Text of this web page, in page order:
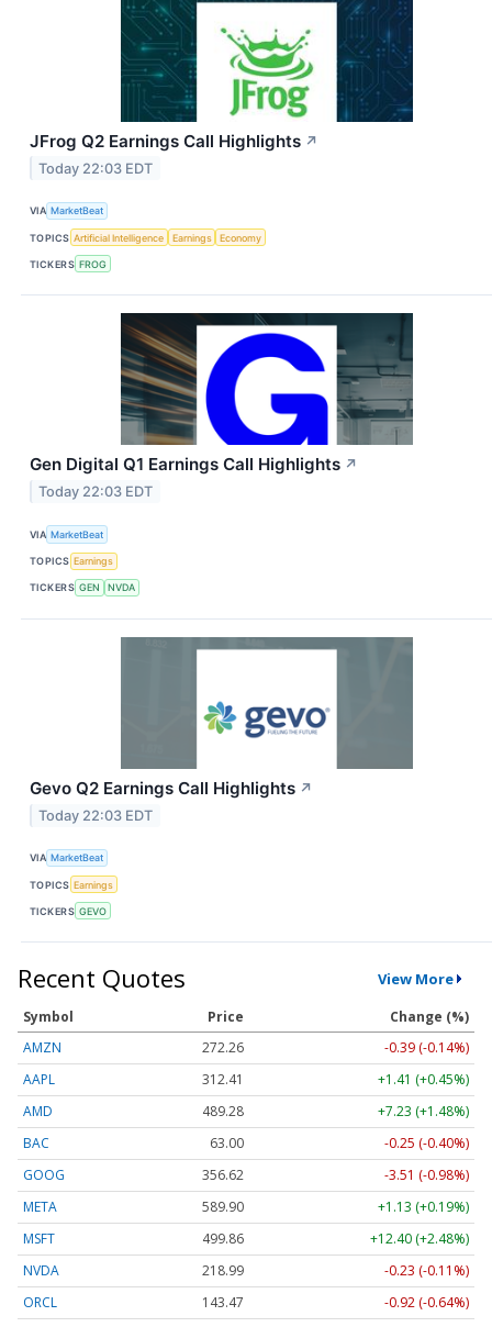
JFrog Q2 Earnings Call Highlights ↗
Today 22:03 EDT
VIA MarketBeat
TOPICS Artificial Intelligence Earnings Economy
TICKERS FROG
Gen Digital Q1 Earnings Call Highlights ↗
Today 22:03 EDT
VIA MarketBeat
TOPICS Earnings
TICKERS GEN NVDA
Gevo Q2 Earnings Call Highlights ↗
Today 22:03 EDT
VIA MarketBeat
TOPICS Earnings
TICKERS GEVO
Recent Quotes View More
Symbol Price
Change (%)
AMZN
272.26
-0.39 (-0.14%)
AAPL
312.41
+1.41 (+0.45%)
AMD
489.28
+7.23 (+1.48%)
BAC
63.00
-0.25 (-0.40%)
GOOG
356.62
-3.51 (-0.98%)
META
589.90
+1.13 (+0.19%)
MSFT
499.86
+12.40 (+2.48%)
NVDA
218.99
-0.23 (-0.11%)
ORCL
143.47
-0.92 (-0.64%)